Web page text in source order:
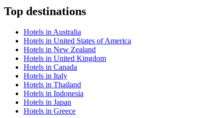
Top destinations
Hotels in Australia
Hotels in United States of America
Hotels in New Zealand
Hotels in United Kingdom
Hotels in Canada
Hotels in Italy
Hotels in Thailand
Hotels in Indonesia
Hotels in Japan
Hotels in Greece